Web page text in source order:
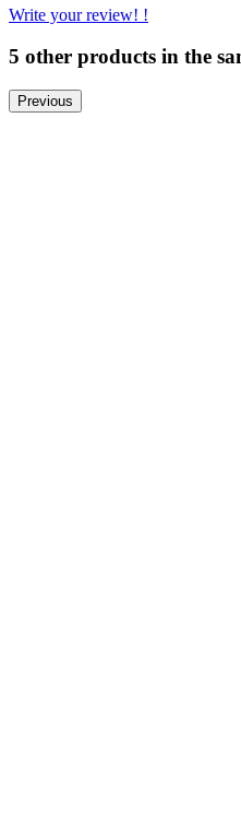
Write your review! !
5 other products in the
Previous